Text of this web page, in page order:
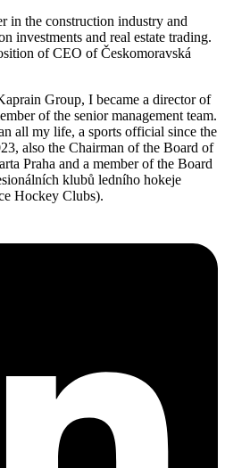
in the construction industry and
investments and real estate trading.
of CEO of Českomoravská
Group, I became a director of
of the senior management team.
all my life, a sports official since the
also the Chairman of the Board of
Praha and a member of the Board
klubů ledního hokeje
Hockey Clubs).